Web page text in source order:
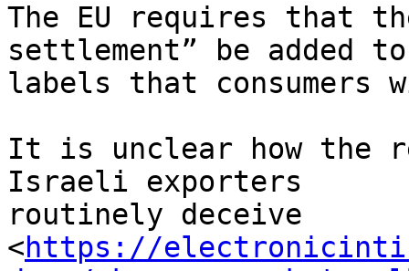
The EU requires that
settlement” be added
labels that
It is unclear how the
Israeli exporters
routinely deceive
<https://